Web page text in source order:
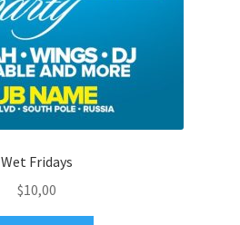
Wet Fridays
$10,00